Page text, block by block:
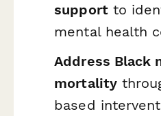
supportto
mental health
Address Black
mortality
based